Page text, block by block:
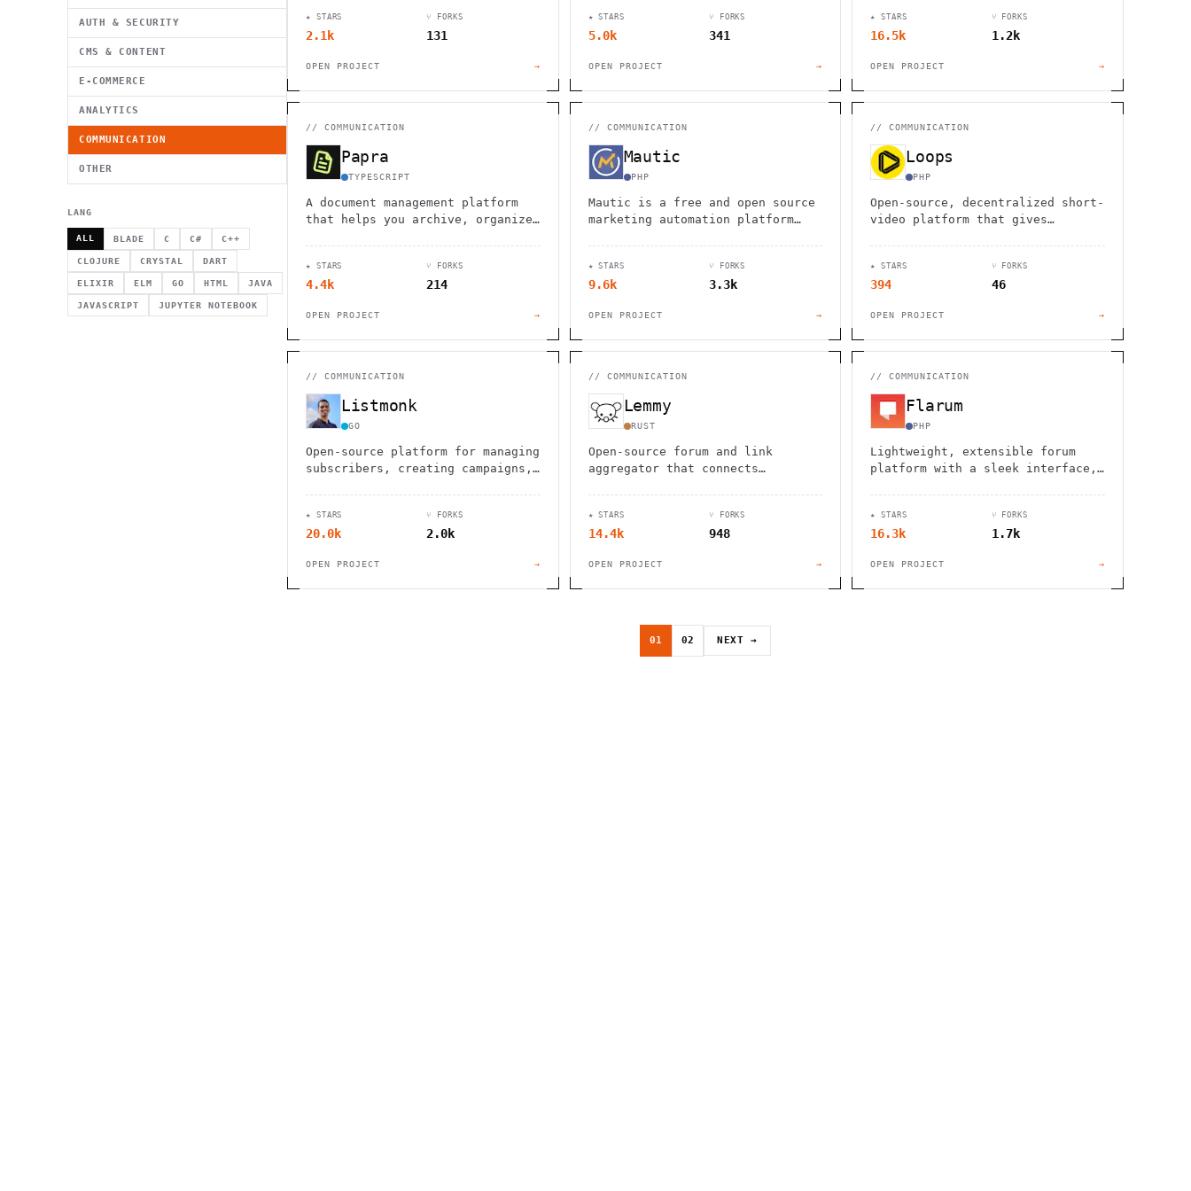
AUTH & SECURITY
CMS & CONTENT
E-COMMERCE
ANALYTICS
COMMUNICATION
OTHER
LANG
ALL BLADE C C# C++
CLOJURE CRYSTAL DART
ELIXIR ELM GO HTML JAVA
JAVASCRIPT JUPYTER NOTEBOOK
management, SMS capabilities, and
workflow automation.
★ STARS
2.1k
⑂ FORKS
131
OPEN PROJECT →
sizes.
★ STARS
5.0k
⑂ FORKS
341
OPEN PROJECT →
customization.
★ STARS
16.5k
⑂ FORKS
1.2k
OPEN PROJECT →
// COMMUNICATION
Papra
TYPESCRIPT
A document management platform
that helps you archive, organize,
and powerful search
functionality.
★ STARS
4.4k
⑂ FORKS
214
OPEN PROJECT →
// COMMUNICATION
Mautic
PHP
Mautic is a free and open source
marketing automation platform
analyze results.
★ STARS
9.6k
⑂ FORKS
3.3k
OPEN PROJECT →
//COMMUNICATION
Loops
PHP
Open-source, decentralized short-
video platform that gives
true community ownership.
★ STARS
394
⑂ FORKS
46
OPEN PROJECT →
// COMMUNICATION
Listmonk
GO
Open-source platform for managing
subscribers, creating campaigns,
integrations.
★ STARS
20.0k
⑂ FORKS
2.0k
OPEN PROJECT →
// COMMUNICATION
Lemmy
RUST
Open-source forum and link
aggregator that connects
powerful moderation tools and
federation.
★ STARS
14.4k
⑂ FORKS
948
OPEN PROJECT →
//COMMUNICATION
Flarum
PHP
Lightweight, extensible forum
platform with a sleek interface,
capabilities.
★ STARS
16.3k
⑂ FORKS
1.7k
OPEN PROJECT →
01 02 NEXT →